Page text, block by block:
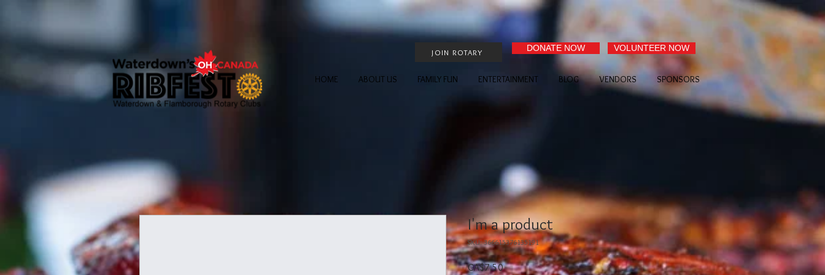
HOME ABOUT US FAMILY FUN ENTERTAINMENT BLOG VENDORS SPONSORS
VOLUNTEER NOW
DONATE NOW
JOIN ROTARY
I'm a product
SKU: 366615376135191
CA$7.50Price